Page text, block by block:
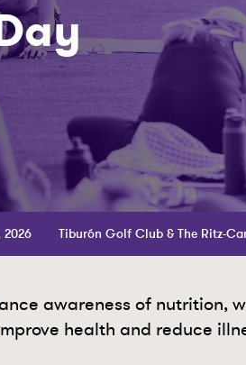
2026 Tiburón Golf Club & The Ritz-
awareness of nutrition,
health and reduce